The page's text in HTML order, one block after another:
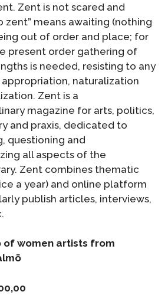
Zent is not scared and
zent” means awaiting (nothing
out of order and place; for
present order gathering of
is needed, resisting to any
naturalization
Zent is a
magazine for arts, politics,
and praxis, dedicated to
questioning and
all aspects of the
Zent combines thematic
a year) and online platform
publish articles, interviews,
of women artists from